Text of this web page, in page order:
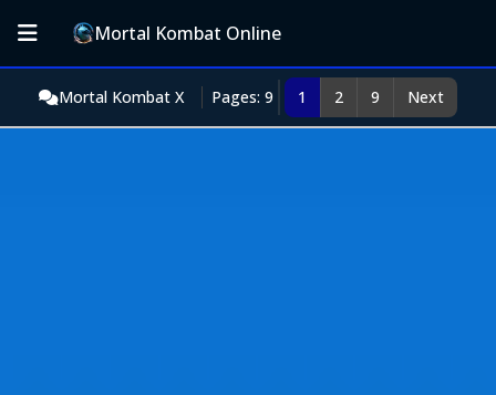
Mortal Kombat Online
Mortal Kombat X Pages: 9 1 2 9 Next